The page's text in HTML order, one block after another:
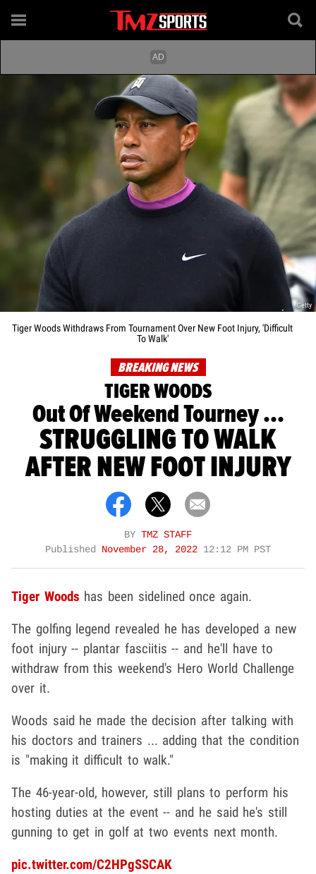
Getty
Tiger Woods Withdraws From Tournament Over New Foot Injury, 'Difficult
To Walk'
BREAKING NEWS
TIGER WOODS
Out Of Weekend Tourney ...
STRUGGLING TO WALK
AFTER NEW FOOT INJURY
BY TMZ STAFF
Published November 28, 2022 12:12 PM PST
Tiger Woods has been sidelined once again.
The golfing legend revealed he has developed a new
foot injury -- plantar fasciitis -- and he'll have to
withdraw from this weekend's Hero World Challenge
over it.
Woods said he made the decision after talking with
his doctors and trainers ... adding that the condition
is "making it difficult to walk."
The 46-year-old, however, still plans to perform his
hosting duties at the event -- and he said he's still
gunning to get in golf at two events next month.
pic.twitter.com/C2HPgSSCAK